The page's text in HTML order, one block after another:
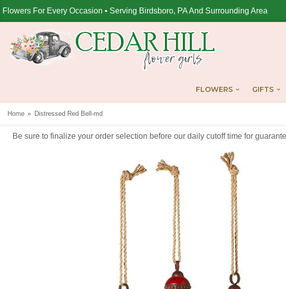
Flowers For Every Occasion • Serving Birdsboro, PA And Surrounding Area
FLOWERS GIFTS
Home Distressed Red Bell-md
Be sure to finalize your order selection before our daily cutoff time for